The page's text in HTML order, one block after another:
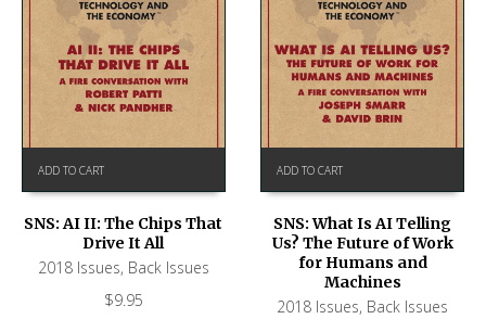
ADD TO CART
SNS: AI II: The Chips That
Drive It All
2018 Issues, Back Issues
$9.95
ADD TO CART
SNS: What Is AI Telling
Us? The Future of Work
for Humans and
Machines
2018 Issues, Back Issues